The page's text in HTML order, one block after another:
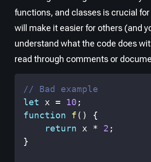
functions, and classes is crucial
will make it easier for others (and
understand what the code does
read through comments or
// Bad example
let x = 10 ;
function
f( )
{
return x * 2 ;
}